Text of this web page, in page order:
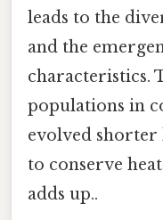
leads to the
and the
characteristics.
populations in
evolved shorter
to conserve
adds up..